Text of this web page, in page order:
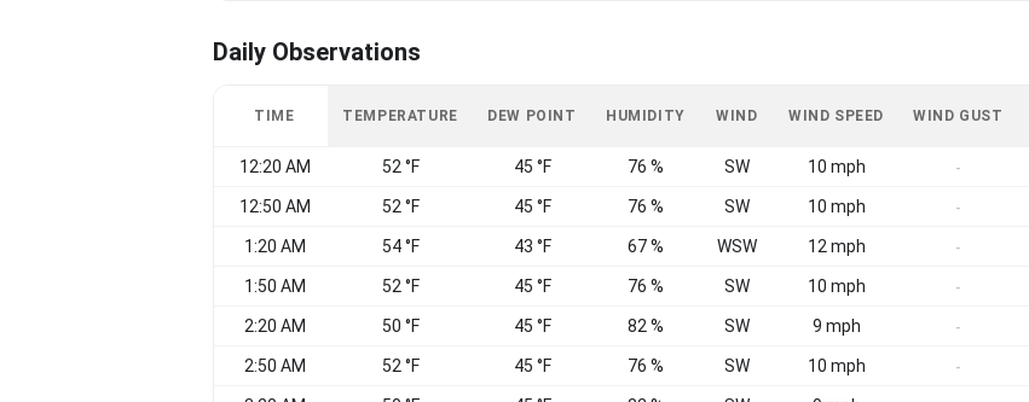
Daily Observations
TIME TEMPERATURE DEW POINT HUMIDITY WIND WIND SPEED WIND GUST
12:20 AM 52 °F 45 °F 76 % SW 10 mph -
12:50 AM 52 °F 45 °F 76 % SW 10 mph -
1:20 AM 54 °F 43 °F 67 % WSW 12 mph -
1:50 AM 52 °F 45 °F 76 % SW 10 mph -
2:20 AM 50 °F 45 °F 82 % SW 9 mph -
2:50 AM 52 °F 45 °F 76 % SW 10 mph -